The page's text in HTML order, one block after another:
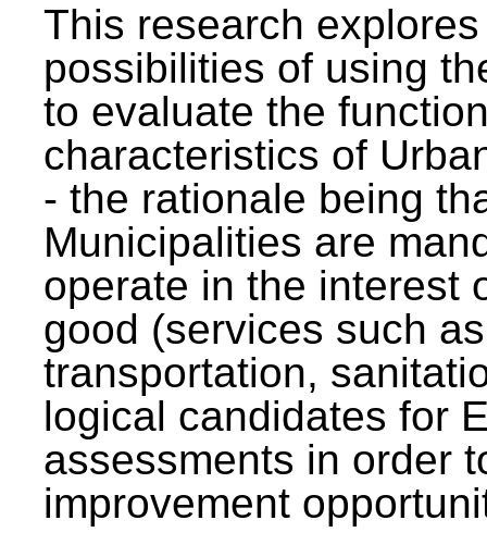
This research
possibilities of using
to evaluate the
characteristics of
- the rationale being
Municipalities are
operate in the interest
good (services such
transportation,
logical candidates for
assessments in order
improvement